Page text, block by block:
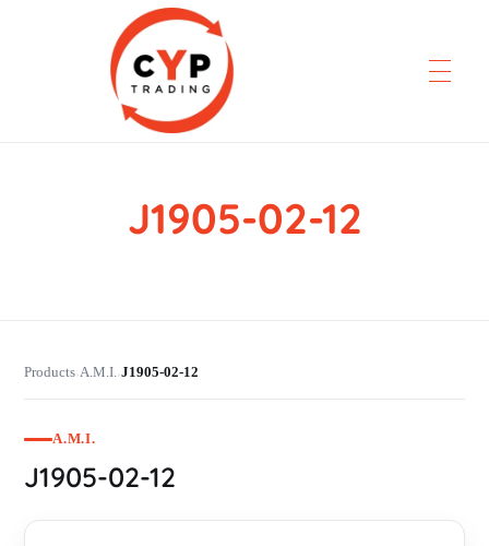
CYP Trading
J1905-02-12
Products›A.M.I.›J1905-02-12
A.M.I.
J1905-02-12